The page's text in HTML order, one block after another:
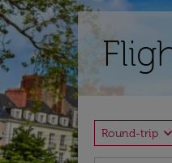
Round-trip expand_more